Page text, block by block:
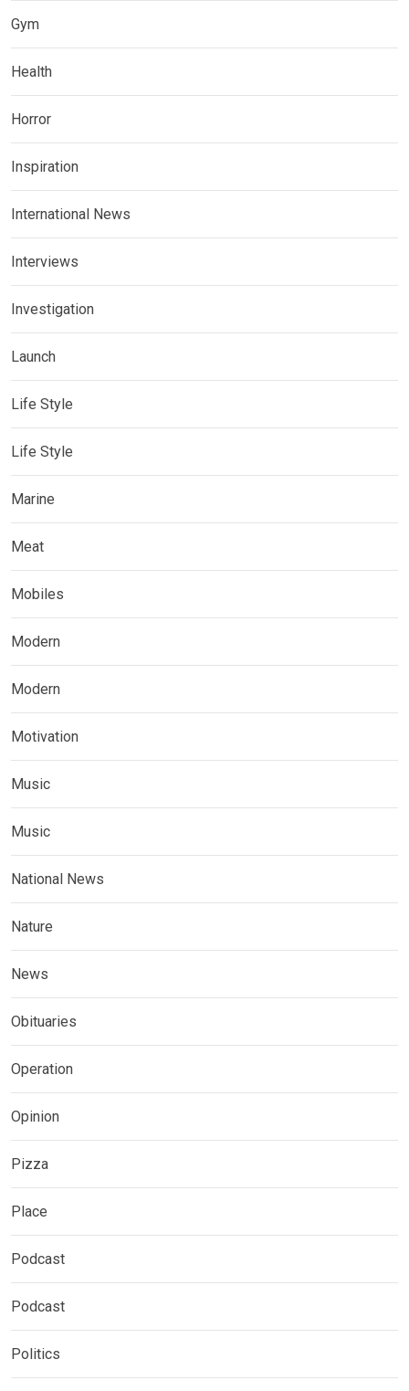
Gym
Health
Horror
Inspiration
International News
Interviews
Investigation
Launch
Life Style
Life Style
Marine
Meat
Mobiles
Modern
Modern
Motivation
Music
Music
National News
Nature
News
Obituaries
Operation
Opinion
Pizza
Place
Podcast
Podcast
Politics